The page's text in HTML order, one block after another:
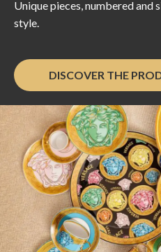
Unique pieces, numbered
style.
DISCOVER THE